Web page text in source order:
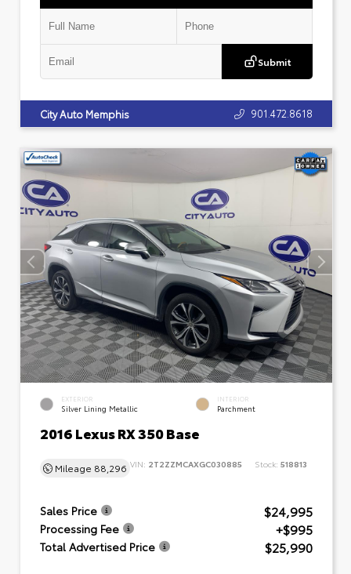
Submit
City Auto Memphis 901.472.8618
EXTERIOR
Silver Lining Metallic
INTERIOR
Parchment
2016 Lexus RX 350 Base
Mileage 88,296 VIN: 2T2ZZMCAXGC030885 Stock: 518813
Sales Price $24,995
Processing Fee +$995
Total Advertised Price $25,990